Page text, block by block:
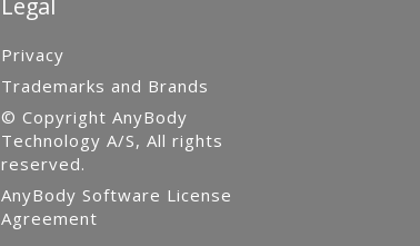
Legal
Privacy
Trademarks and Brands
© Copyright AnyBody
Technology A/S, All rights
reserved.
AnyBody Software License
Agreement